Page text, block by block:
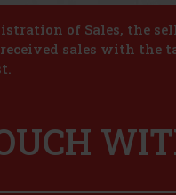
of Sales, the
sales with